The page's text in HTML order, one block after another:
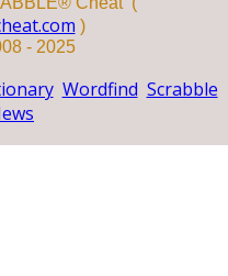
)
- 2025
Wordfind Scrabble